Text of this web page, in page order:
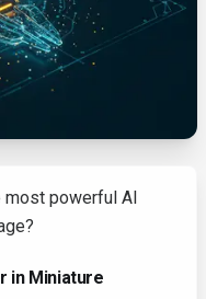
most powerful AI
in Miniature